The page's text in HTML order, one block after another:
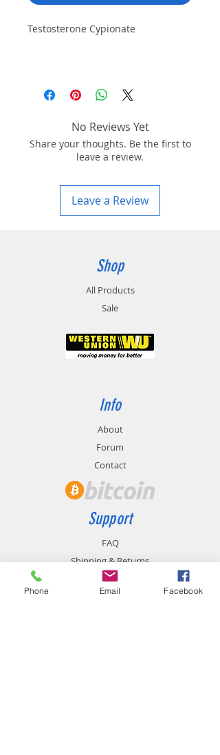
Testosterone Cypionate
No Reviews Yet
Share your thoughts. Be the first to
leave a review.
Leave a Review
Shop
All Products
Sale
Info
About
Forum
Contact
Support
FAQ
Shipping & Returns
Store Policy
Payment Methods
Phone Email Facebook